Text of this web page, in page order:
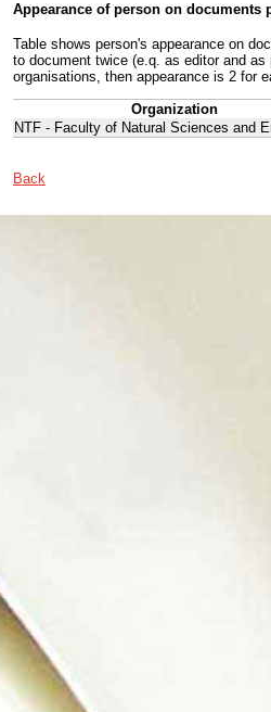
Appearance of person on documents
Table shows person's appearance on
to document twice (e.q. as editor and
organisations, then appearance is 2 for
Organization
NTF - Faculty of Natural Sciences and
Back